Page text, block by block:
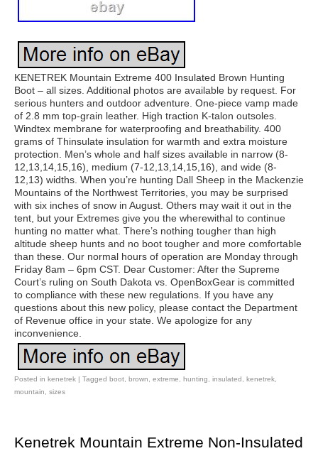
KENETREK Mountain Extreme 400 Insulated Brown Hunting
Boot – all sizes. Additional photos are available by request. For
serious hunters and outdoor adventure. One-piece vamp made
of 2.8 mm top-grain leather. High traction K-talon outsoles.
Windtex membrane for waterproofing and breathability. 400
grams of Thinsulate insulation for warmth and extra moisture
protection. Men’s whole and half sizes available in narrow (8-
12,13,14,15,16), medium (7-12,13,14,15,16), and wide (8-
12,13) widths. When you’re hunting Dall Sheep in the Mackenzie
Mountains of the Northwest Territories, you may be surprised
with six inches of snow in August. Others may wait it out in the
tent, but your Extremes give you the wherewithal to continue
hunting no matter what. There’s nothing tougher than high
altitude sheep hunts and no boot tougher and more comfortable
than these. Our normal hours of operation are Monday through
Friday 8am – 6pm CST. Dear Customer: After the Supreme
Court’s ruling on South Dakota vs. OpenBoxGear is committed
to compliance with these new regulations. If you have any
questions about this new policy, please contact the Department
of Revenue office in your state. We apologize for any
inconvenience.
Posted in kenetrek | Tagged boot brown extreme hunting insulated kenetrek
mountain
sizes
Kenetrek Mountain Extreme Non-Insulated